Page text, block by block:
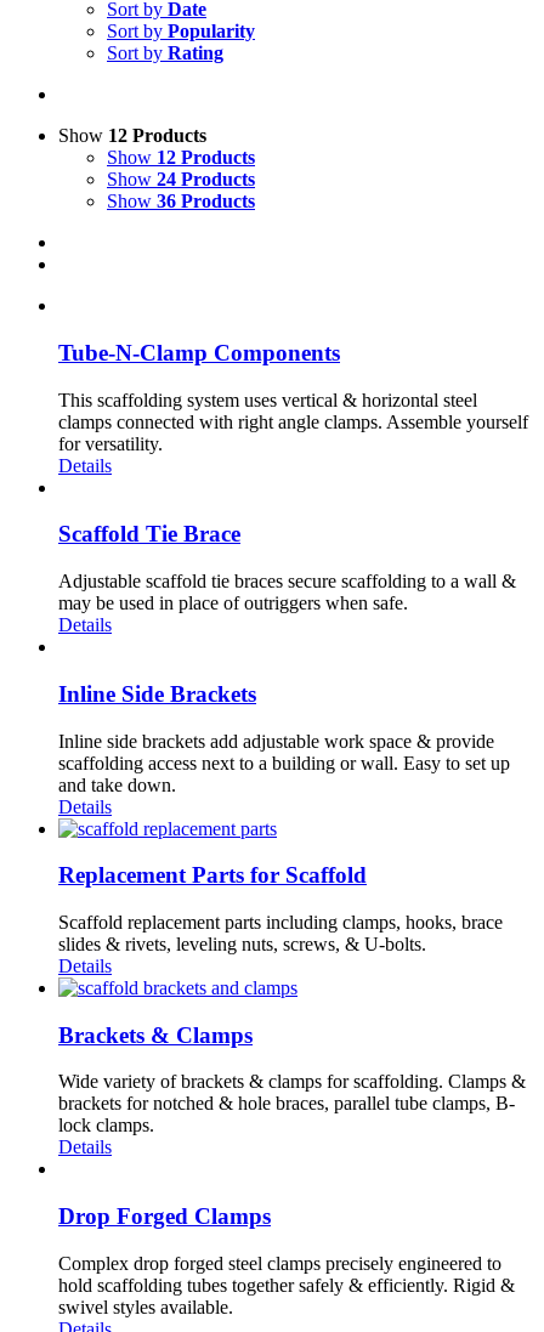
Sort by Date
Sort by Popularity
Sort by Rating
Show 12 Products
Show 12 Products
Show 24 Products
Show 36 Products
Tube-N-Clamp Components
This scaffolding system uses vertical & horizontal steel
clamps connected with right angle clamps. Assemble yourself
for versatility.
Details
Scaffold Tie Brace
Adjustable scaffold tie braces secure scaffolding to a wall &
may be used in place of outriggers when safe.
Details
Inline Side Brackets
Inline side brackets add adjustable work space & provide
scaffolding access next to a building or wall. Easy to set up
and take down.
Details
Replacement Parts for Scaffold
Scaffold replacement parts including clamps, hooks, brace
slides & rivets, leveling nuts, screws, & U-bolts.
Details
Brackets & Clamps
Wide variety of brackets & clamps for scaffolding. Clamps &
brackets for notched & hole braces, parallel tube clamps, B-
lock clamps.
Details
Drop Forged Clamps
Complex drop forged steel clamps precisely engineered to
hold scaffolding tubes together safely & efficiently. Rigid &
swivel styles available.